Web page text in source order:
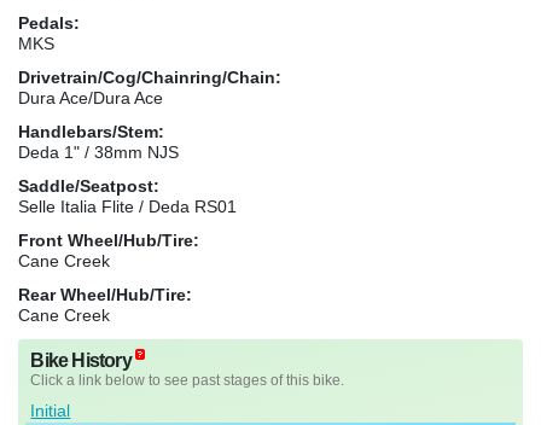
Pedals:
MKS
Drivetrain/Cog/Chainring/Chain:
Dura Ace/Dura Ace
Handlebars/Stem:
Deda 1" / 38mm NJS
Saddle/Seatpost:
Selle Italia Flite / Deda RS01
Front Wheel/Hub/Tire:
Cane Creek
Rear Wheel/Hub/Tire:
Cane Creek
Bike History
Click a link below to see past stages of this bike.
Initial